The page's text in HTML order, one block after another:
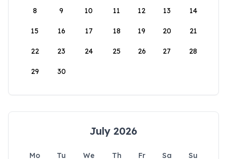
8 9 10 11 12 13 14
15 16 17 18 19 20 21
22 23 24 25 26 27 28
29 30
July 2026
Mo Tu We Th Fr Sa
Su